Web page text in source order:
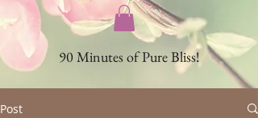
90 Minutes of Pure Bliss!
Post